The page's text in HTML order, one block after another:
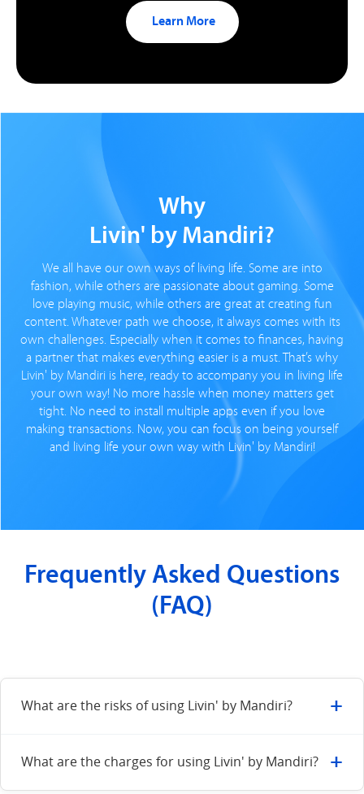
Learn More
Why
Livin' by Mandiri?
We all have our own ways of living life. Some are into
fashion, while others are passionate about gaming. Some
love playing music, while others are great at creating fun
content. Whatever path we choose, it always comes with its
own challenges. Especially when it comes to finances, having
a partner that makes everything easier is a must. That’s why
Livin' by Mandiri is here, ready to accompany you in living life
your own way! No more hassle when money matters get
tight. No need to install multiple apps even if you love
making transactions. Now, you can focus on being yourself
and living life your own way with Livin' by Mandiri!
Frequently Asked Questions
(FAQ)
What are the risks of using Livin' by Mandiri? +
What are the charges for using Livin' by Mandiri? +